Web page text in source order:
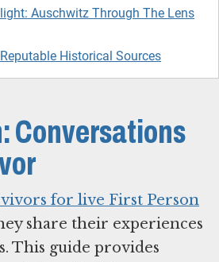
Auschwitz Through The Lens
Historical Sources
Conversations
for live First Person
share their experiences
This guide provides